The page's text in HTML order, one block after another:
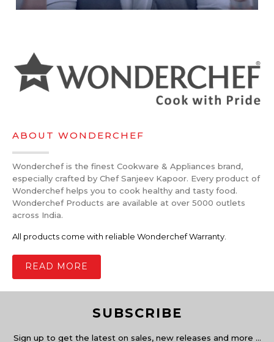
ABOUT WONDERCHEF
Wonderchef is the finest Cookware & Appliances brand,
especially crafted by Chef Sanjeev Kapoor. Every product of
Wonderchef helps you to cook healthy and tasty food.
Wonderchef Products are available at over 5000 outlets
across India.
All products come with reliable Wonderchef Warranty.
READ MORE
SUBSCRIBE
Sign up to get the latest on sales, new releases and more …